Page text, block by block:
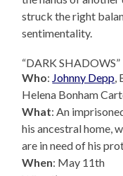
struck the right
sentimentality.
“DARK SHADOWS”
Who: Johnny Depp
Helena Bonham
What: An
his ancestral home,
are in need of his
When: May 11th